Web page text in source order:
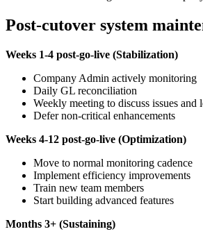
Post-cutover system
Weeks 1-4 post-go-live (Stabilization)
Company Admin actively monitoring
Daily GL reconciliation
Weekly meeting to discuss issues and
Defer non-critical enhancements
Weeks 4-12 post-go-live (Optimization)
Move to normal monitoring cadence
Implement efficiency improvements
Train new team members
Start building advanced features
Months 3+ (Sustaining)